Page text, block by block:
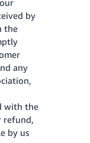
by
the
any
with the
refund,
by us